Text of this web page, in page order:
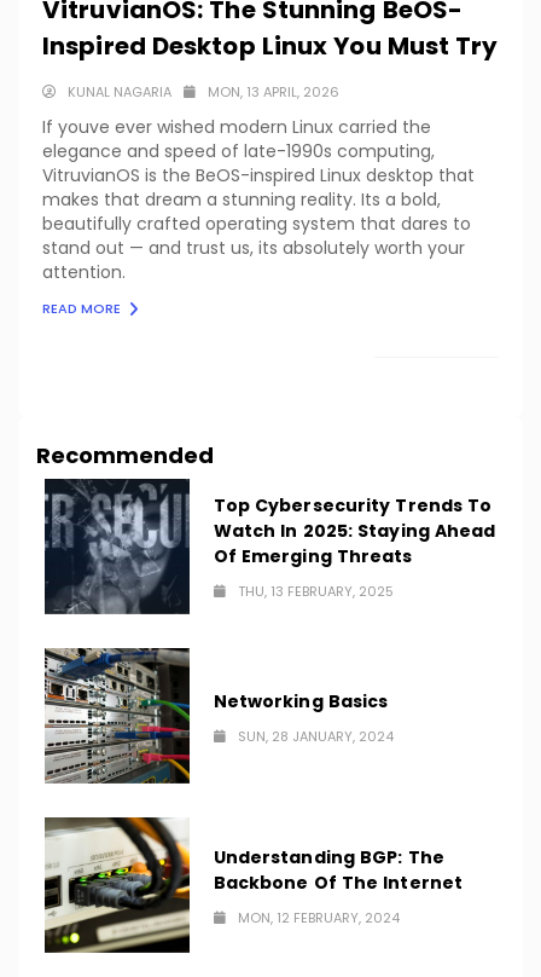
VitruvianOS: The Stunning BeOS-
Inspired Desktop Linux You Must Try
KUNAL NAGARIA MON, 13 APRIL, 2026
If youve ever wished modern Linux carried the
elegance and speed of late-1990s computing,
VitruvianOS is the BeOS-inspired Linux desktop that
makes that dream a stunning reality. Its a bold,
beautifully crafted operating system that dares to
stand out — and trust us, its absolutely worth your
attention.
READ MORE
Recommended
Top Cybersecurity Trends To
Watch In 2025: Staying Ahead
Of Emerging Threats
THU, 13 FEBRUARY, 2025
Networking Basics
SUN, 28 JANUARY, 2024
Understanding BGP: The
Backbone Of The Internet
MON, 12 FEBRUARY, 2024